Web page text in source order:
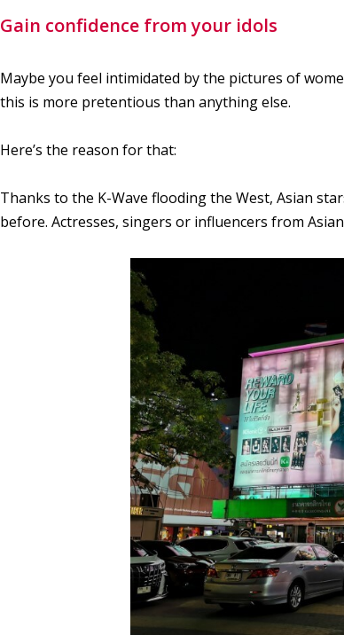
Gain confidence from your idols
Maybe you feel intimidated by the pictures of
this is more pretentious than anything else.
Here’s the reason for that:
Thanks to the K-Wave flooding the West, Asian
before. Actresses, singers or influencers from